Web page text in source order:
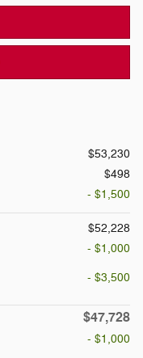
$53,230
$498
- $1,500
$52,228
- $1,000
- $3,500
$47,728
- $1,000